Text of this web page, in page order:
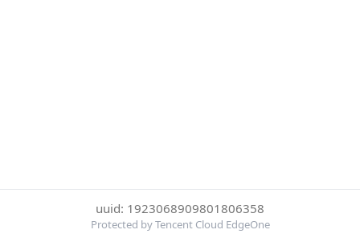
uuid: 1923068909801806358
Protected by Tencent Cloud EdgeOne